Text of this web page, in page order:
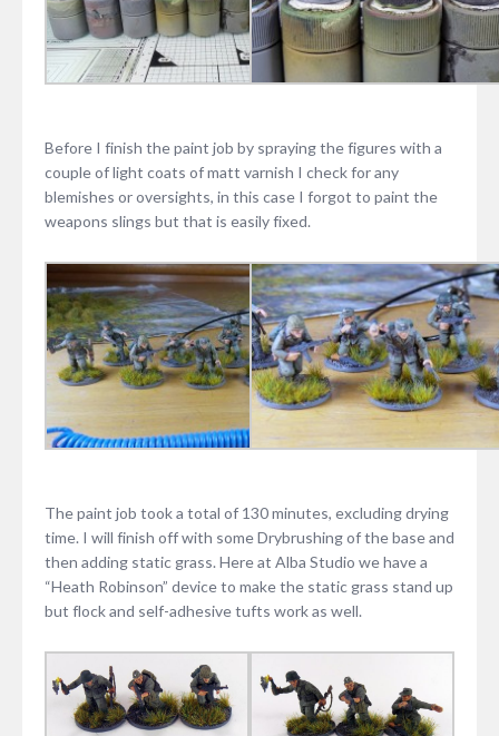
Before I finish the paint job by spraying the figures with a
couple of light coats of matt varnish I check for any
blemishes or oversights, in this case I forgot to paint the
weapons slings but that is easily fixed.
The paint job took a total of 130 minutes, excluding drying
time. I will finish off with some Drybrushing of the base and
then adding static grass. Here at Alba Studio we have a
“Heath Robinson” device to make the static grass stand up
but flock and self-adhesive tufts work as well.